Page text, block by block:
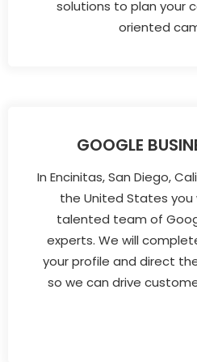
solutions to plan your
oriented
GOOGLE
In Encinitas, San Diego,
the United States
talented team of
experts. We will
your profile and direct
so we can drive